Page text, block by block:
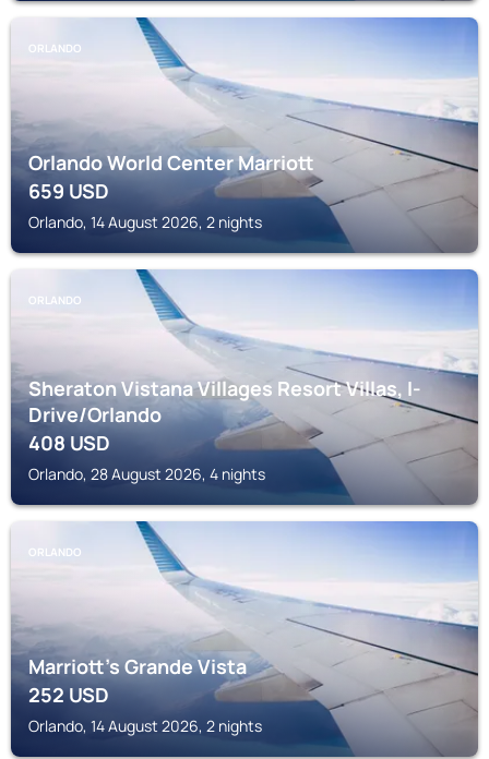
ORLANDO
Orlando World Center Marriott
659USD
Orlando, 14 August 2026, 2 nights
ORLANDO
Sheraton Vistana Villages Resort Villas, I-
Drive/Orlando
408USD
Orlando, 28 August 2026, 4 nights
ORLANDO
Marriott's Grande Vista
252USD
Orlando, 14 August 2026, 2 nights